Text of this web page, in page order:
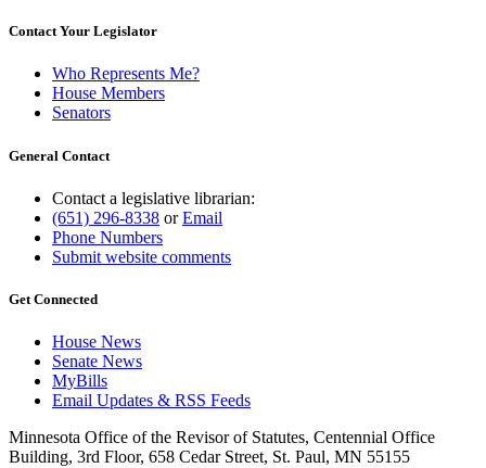
Contact Your Legislator
Who Represents Me?
House Members
Senators
General Contact
Contact a legislative librarian:
(651) 296-8338 orEmail
Phone Numbers
Submit website comments
Get Connected
House News
Senate News
MyBills
Email Updates & RSS Feeds
Minnesota Office of the Revisor of Statutes, Centennial Office
Building, 3rd Floor, 658 Cedar Street, St. Paul, MN 55155